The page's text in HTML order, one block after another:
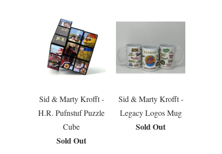
Sid & Marty Krofft -
H.R. Pufnstuf Puzzle
Cube
Sold Out
Sid & Marty Krofft -
Legacy Logos Mug
Sold Out